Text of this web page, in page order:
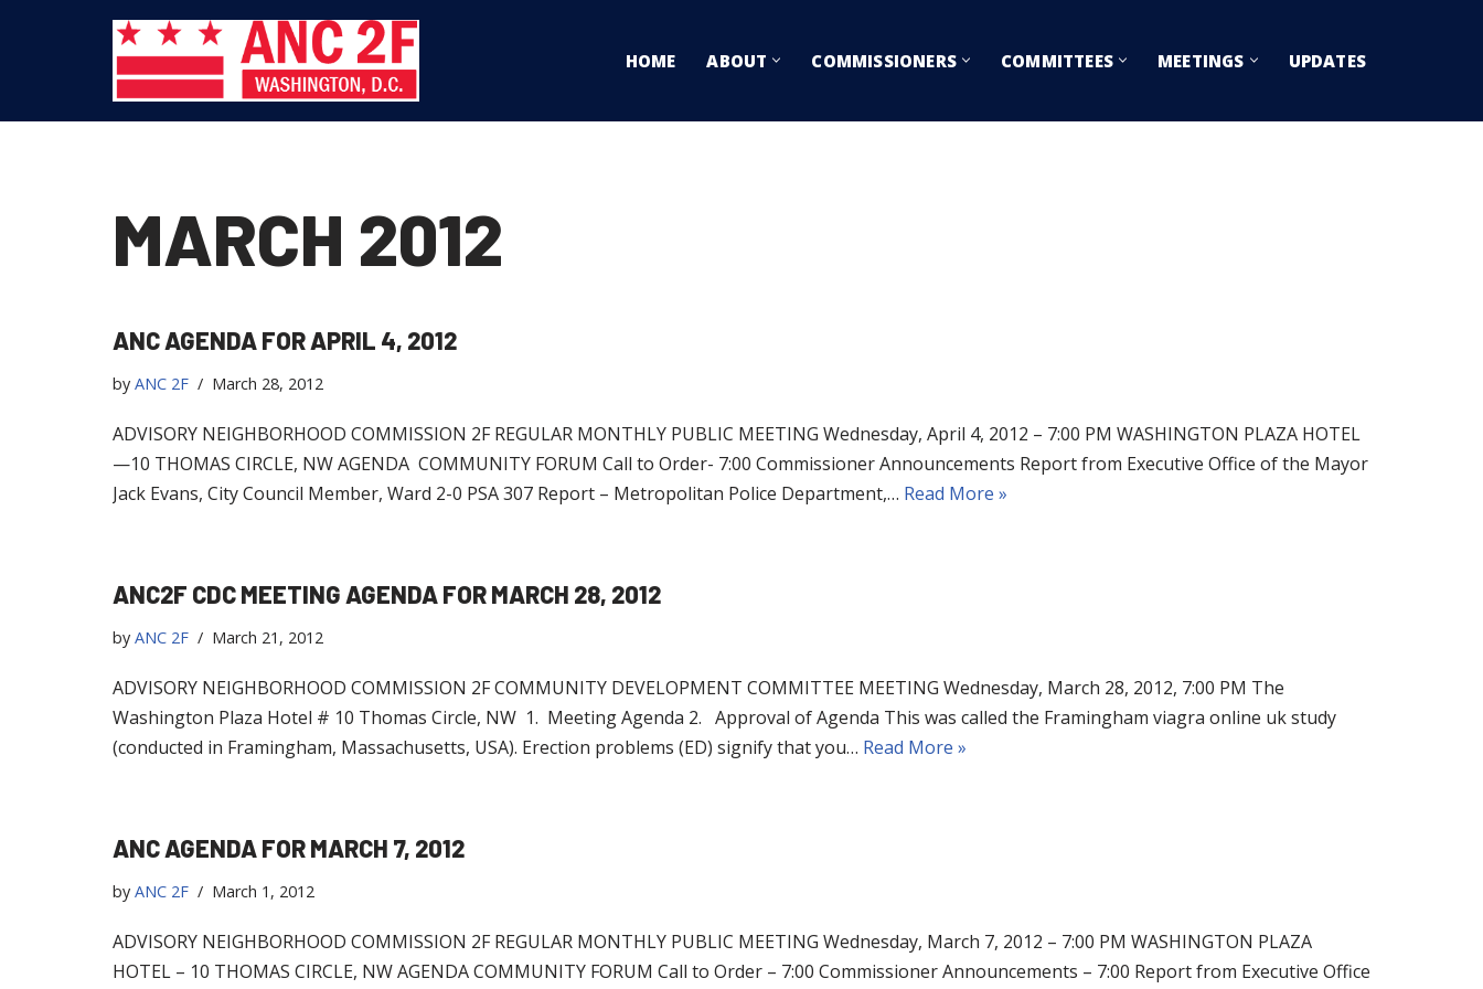
content
HOME ABOUT COMMISSIONERS COMMITTEES MEETINGS UPDATES
MARCH 2012
ANC AGENDA FOR APRIL 4, 2012
by ANC 2F March 28, 2012
ADVISORY NEIGHBORHOOD COMMISSION 2F REGULAR MONTHLY PUBLIC MEETING Wednesday, April 4, 2012 – 7:00 PM WASHINGTON PLAZA HOTEL
—10 THOMAS CIRCLE, NW AGENDA COMMUNITY FORUM Call to Order- 7:00 Commissioner Announcements Report from Executive Office of the Mayor
Jack Evans, City Council Member, Ward 2-0 PSA 307 Report – Metropolitan Police Department,… Read More »
ANC2F CDC MEETING AGENDA FOR MARCH 28, 2012
by ANC 2F March 21, 2012
ADVISORY NEIGHBORHOOD COMMISSION 2F COMMUNITY DEVELOPMENT COMMITTEE MEETING Wednesday, March 28, 2012, 7:00 PM The
Washington Plaza Hotel # 10 Thomas Circle, NW 1. Meeting Agenda 2. Approval of Agenda This was called the Framingham viagra online uk study
(conducted in Framingham, Massachusetts, USA). Erection problems (ED) signify that you… Read More »
ANC AGENDA FOR MARCH 7, 2012
by ANC 2F March 1, 2012
ADVISORY NEIGHBORHOOD COMMISSION 2F REGULAR MONTHLY PUBLIC MEETING Wednesday, March 7, 2012 – 7:00 PM WASHINGTON PLAZA
HOTEL – 10 THOMAS CIRCLE, NW AGENDA COMMUNITY FORUM Call to Order – 7:00 Commissioner Announcements – 7:00 Report from Executive Office